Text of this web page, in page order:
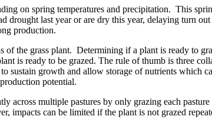
on spring temperatures and precipitation. This
drought last year or are dry this year, delaying turn
production.
the grass plant. Determining if a plant is ready to
is ready to be grazed. The rule of thumb is three
sustain growth and allow storage of nutrients
potential.
across multiple pastures by only grazing each
can be limited if the plant is not grazed